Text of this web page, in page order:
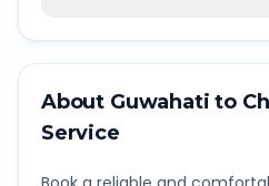
About Guwahati to
Service